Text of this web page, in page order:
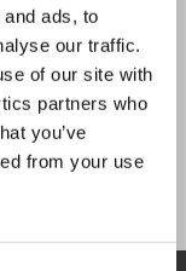
ads, to
our traffic.
of our site with
partners who
you’ve
from your use
€64,86
€78,48 Meer
to stay
and
next
from